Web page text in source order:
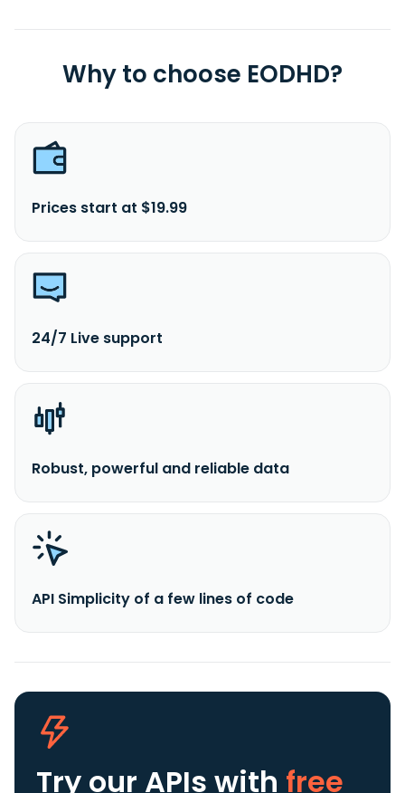
Why to choose EODHD?
Prices start at $19.99
24/7 Live support
Robust, powerful and reliable data
API Simplicity of a few lines of code
Try our APIs with free